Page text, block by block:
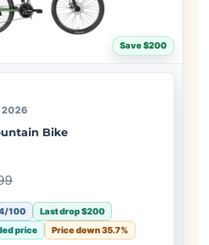
Save $200
2026
Bike
100
Last drop $200
price
Price down 35.7%